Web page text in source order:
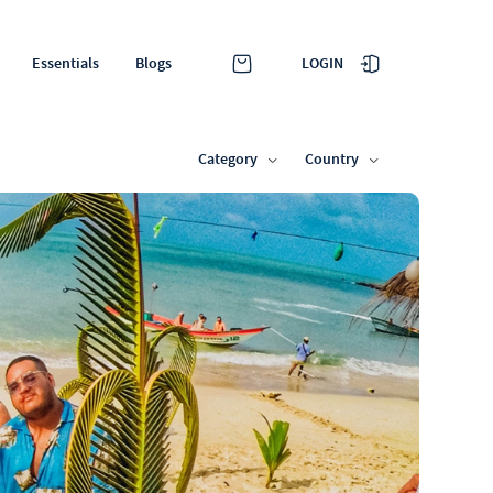
Essentials Blogs LOGIN
Category Country